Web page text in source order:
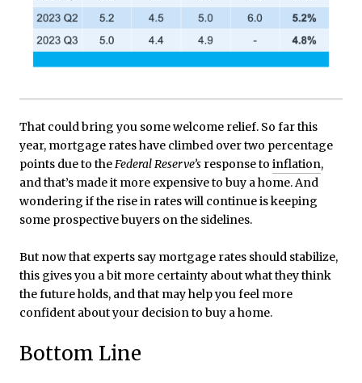
That could bring you some welcome relief. So far this
year, mortgage rates have climbed over two percentage
points due to theFederal Reserve’s response to inflation,
and that’s made it more expensive to buy a home. And
wondering if the rise in rates will continue is keeping
some prospective buyers on the sidelines.
But now that experts say mortgage rates should stabilize,
this gives you a bit more certainty about what they think
the future holds, and that may help you feel more
confident about your decision to buy a home.
Bottom Line